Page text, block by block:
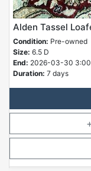
Alden Tassel
Condition: Pre-owned
Size: 6.5 D
End: 2026-03-30 3:00
Duration: 7 days